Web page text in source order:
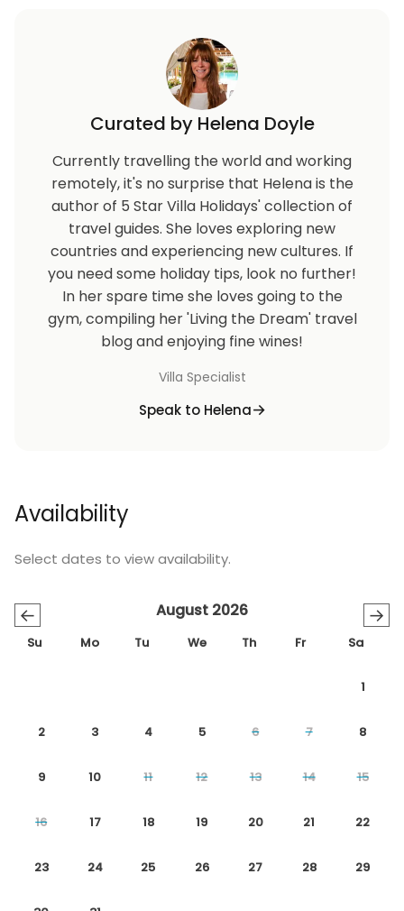
Curated by Helena Doyle
Currently travelling the world and working
remotely, it's no surprise that Helena is the
author of 5 Star Villa Holidays' collection of
travel guides. She loves exploring new
countries and experiencing new cultures. If
you need some holiday tips, look no further!
In her spare time she loves going to the
gym, compiling her 'Living the Dream' travel
blog and enjoying fine wines!
Villa Specialist
Speak to Helena
Availability
Select dates to view availability.
← →
August 2026
Su Mo Tu We Th Fr Sa
1
2 3 4 5 6 7 8
9 10 11 12 13 14 15
16 17 18 19 20 21 22
23 24 25 26 27 28 29